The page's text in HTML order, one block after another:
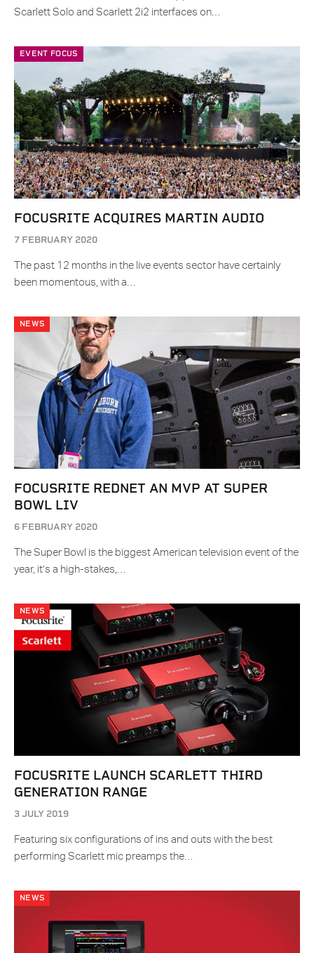
Scarlett Solo and Scarlett 2i2 interfaces on…
EVENT FOCUS
FOCUSRITE ACQUIRES MARTIN AUDIO
7 FEBRUARY 2020
The past 12 months in the live events sector have certainly
been momentous, with a…
NEWS
FOCUSRITE REDNET AN MVP AT SUPER
BOWL LIV
6 FEBRUARY 2020
The Super Bowl is the biggest American television event of the
year, it’s a high-stakes,…
NEWS
FOCUSRITE LAUNCH SCARLETT THIRD
GENERATION RANGE
3 JULY 2019
Featuring six configurations of ins and outs with the best
performing Scarlett mic preamps the…
NEWS